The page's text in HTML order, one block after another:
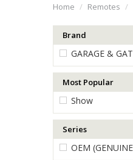
Home / Remotes /
Brand
GARAGE &
Most Popular
Show
Series
OEM